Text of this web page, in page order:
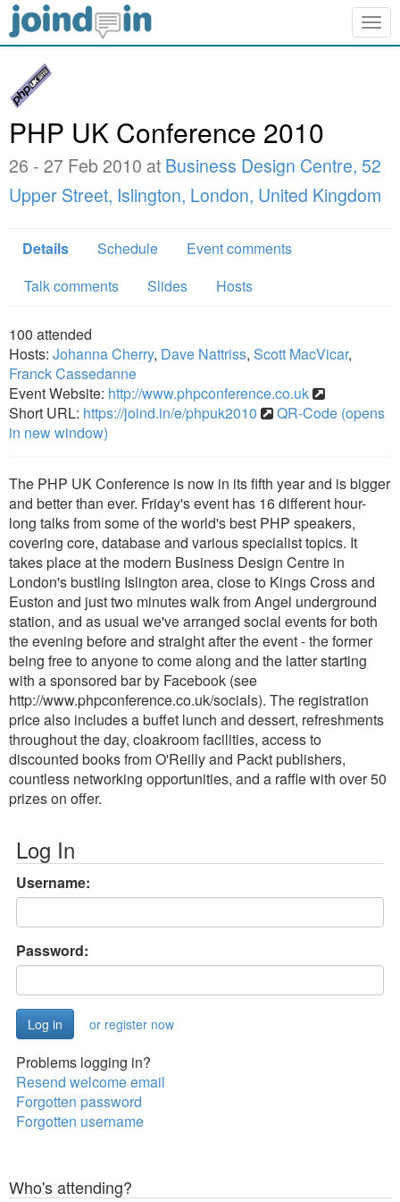
PHP UK Conference 2010
26 - 27 Feb 2010 at Business Design Centre, 52
Upper Street, Islington, London, United Kingdom
Details Schedule
Event comments
Talk comments
Slides Hosts
100 attended
Hosts: Johanna Cherry, Dave Nattriss, Scott MacVicar,
Franck Cassedanne
Event Website: http://www.phpconference.co.uk
Short URL: https://joind.in/e/phpuk2010
QR-Code (opens
in new window)
The PHP UK Conference is now in its fifth year and is bigger
and better than ever. Friday's event has 16 different hour-
long talks from some of the world's best PHP speakers,
covering core, database and various specialist topics. It
takes place at the modern Business Design Centre in
London's bustling Islington area, close to Kings Cross and
Euston and just two minutes walk from Angel underground
station, and as usual we've arranged social events for both
the evening before and straight after the event - the former
being free to anyone to come along and the latter starting
with a sponsored bar by Facebook (see
http://www.phpconference.co.uk/socials). The registration
price also includes a buffet lunch and dessert, refreshments
throughout the day, cloakroom facilities, access to
discounted books from O'Reilly and Packt publishers,
countless networking opportunities, and a raffle with over 50
prizes on offer.
Log In
Username:
Password:
or register now
Problems logging in?
Resend welcome email
Forgotten password
Forgotten username
Who's attending?